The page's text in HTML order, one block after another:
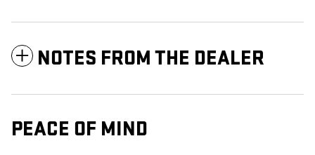
NOTES FROM THE DEALER
PEACE OF MIND